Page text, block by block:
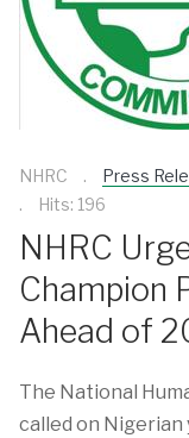
NHRC Press
Hits: 196
NHRC
Champion
Ahead of
The National
called on Nigerian